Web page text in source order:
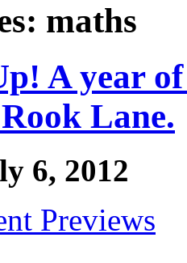
maths
A year
Lane.
6, 2012
Previews